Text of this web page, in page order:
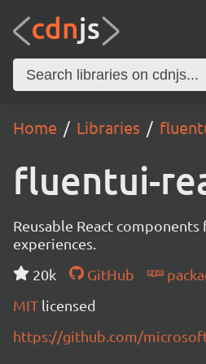
Home Libraries
fluentui-
Reusable React
experiences.
20k
GitHub
MIT licensed
https://github.com/